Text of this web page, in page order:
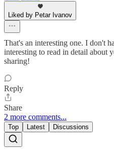
Liked by Petar Ivanov
That's an interesting one. I don't
interesting to read in detail about
sharing!
Reply
Share
2 more comments...
Top Latest Discussions